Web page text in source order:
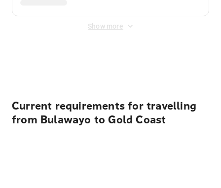
Show more
Current requirements for travelling
from Bulawayo to Gold Coast